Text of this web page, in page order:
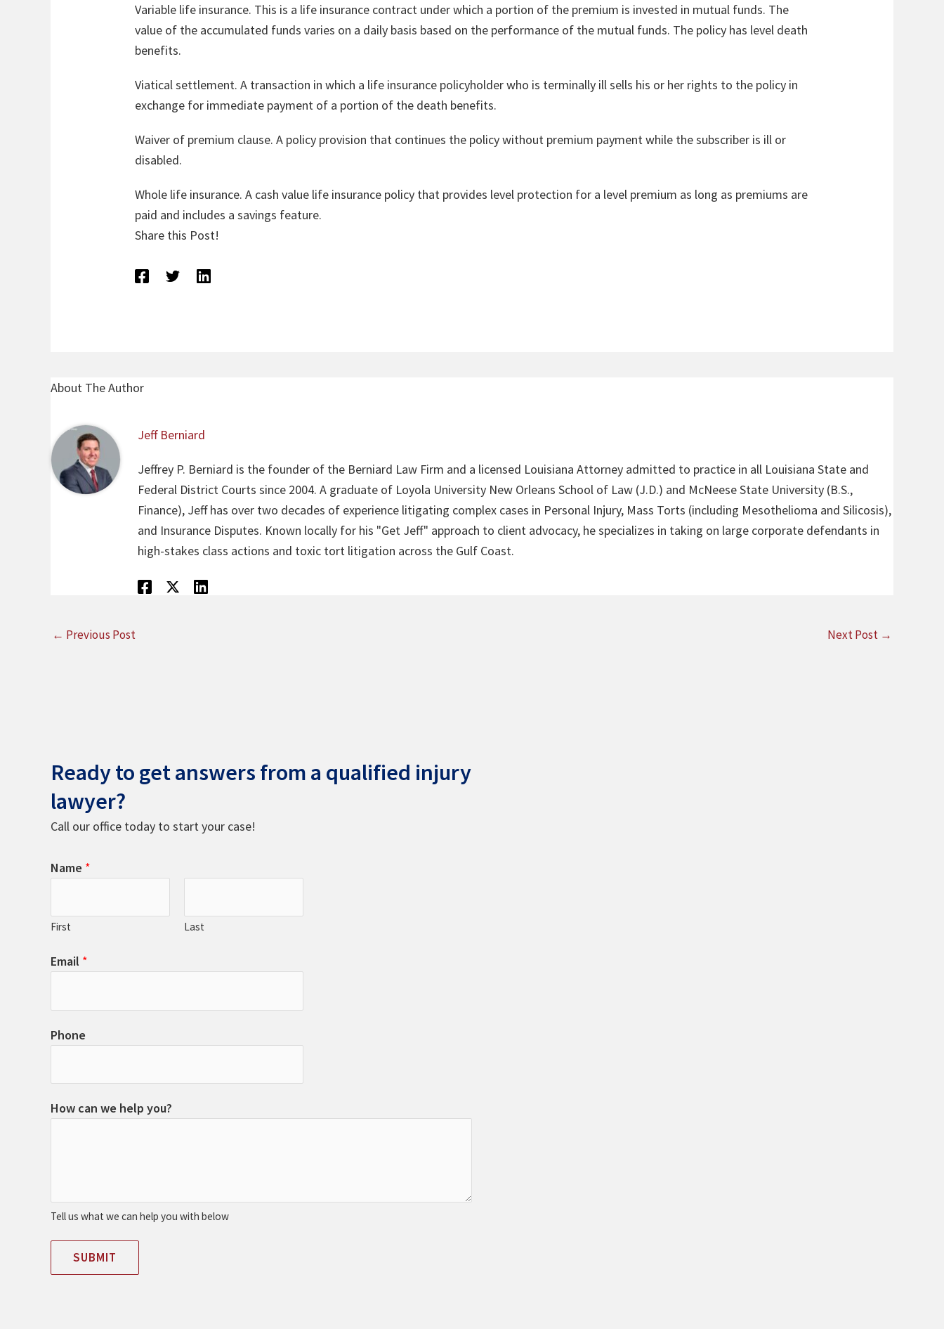
Variable life insurance. This is a life insurance contract under which a portion of the premium is invested in mutual funds. The
value of the accumulated funds varies on a daily basis based on the performance of the mutual funds. The policy has level death
benefits.
Viatical settlement. A transaction in which a life insurance policyholder who is terminally ill sells his or her rights to the policy in
exchange for immediate payment of a portion of the death benefits.
Waiver of premium clause. A policy provision that continues the policy without premium payment while the subscriber is ill or
disabled.
Whole life insurance. A cash value life insurance policy that provides level protection for a level premium as long as premiums are
paid and includes a savings feature.
Share this Post!
About The Author
Jeff Berniard
Jeffrey P. Berniard is the founder of the Berniard Law Firm and a licensed Louisiana Attorney admitted to practice in all Louisiana State and
Federal District Courts since 2004. A graduate of Loyola University New Orleans School of Law (J.D.) and McNeese State University (B.S.,
Finance), Jeff has over two decades of experience litigating complex cases in Personal Injury, Mass Torts (including Mesothelioma and Silicosis),
and Insurance Disputes. Known locally for his "Get Jeff" approach to client advocacy, he specializes in taking on large corporate defendants in
high-stakes class actions and toxic tort litigation across the Gulf Coast.
← Previous Post Next Post →
Ready to get answers from a qualified injury
lawyer?
Call our office today to start your case!
Name *
First Last
Email *
Phone
How can we help you?
Tell us what we can help you with below
SUBMIT